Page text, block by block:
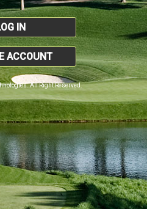
IN
ACCOUNT
All Right Reserved.